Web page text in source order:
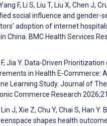
F, Li S, Liu T, Liu X, Chen J,
social influence and gender-
adoption of internet
China. BMC Health Services
Jia Y. Data-Driven Prioritization
in Health E-Commerce:
Learning Study. Journal of
Commerce Research
Lin J, Xie Z, Chu Y, Chai S, Han
shapes health